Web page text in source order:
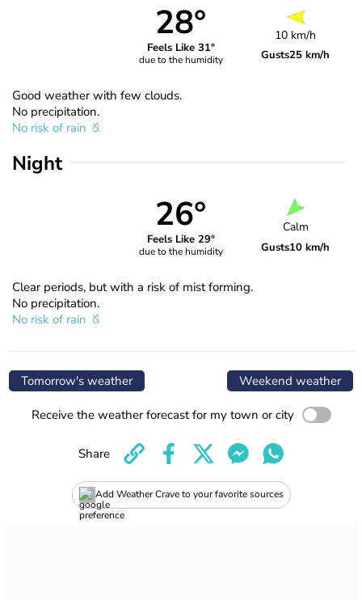
28°
Feels Like 31°
due to the humidity
10 km/h
Gusts25 km/h
Good weather with few clouds.
No precipitation.
No risk of rain
Night
26°
Feels Like 29°
due to the humidity
Calm
Gusts10 km/h
Clear periods, but with a risk of mist forming.
No precipitation.
No risk of rain
Tomorrow's weather Weekend weather
Receive the weather forecast for my town or city
Add Weather Crave to your favorite sources
Share